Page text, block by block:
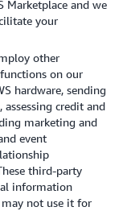
Marketplace and we
your
other
on our
hardware, sending
credit and
marketing and
event
third-party
information
not use it for